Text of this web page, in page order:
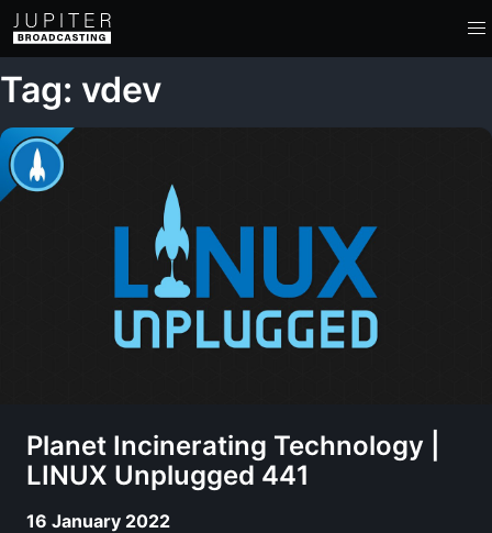
Tag: vdev
Planet Incinerating Technology |
LINUX Unplugged 441
16 January 2022